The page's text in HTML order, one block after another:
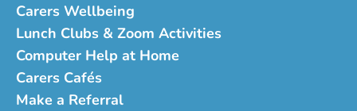
Carers Wellbeing
Lunch Clubs & Zoom Activities
Computer Help at Home
Carers Cafés
Make a Referral